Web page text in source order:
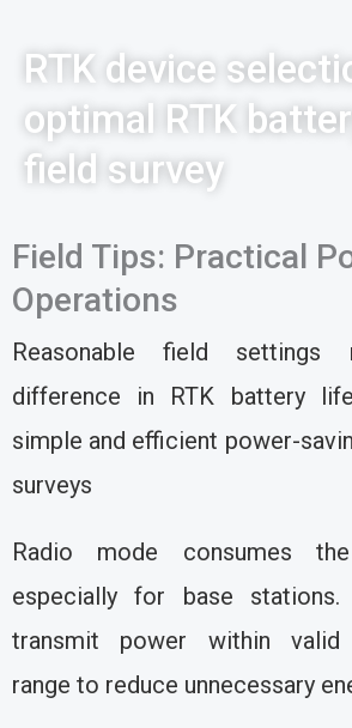
RTK device
optimal RTK
field survey
Field Tips: Practical
Operations
Reasonable field
difference in RTK battery
simple and efficient power-
surveys
Radio mode consumes
especially for base
transmit power within valid
range to reduce unnecessary